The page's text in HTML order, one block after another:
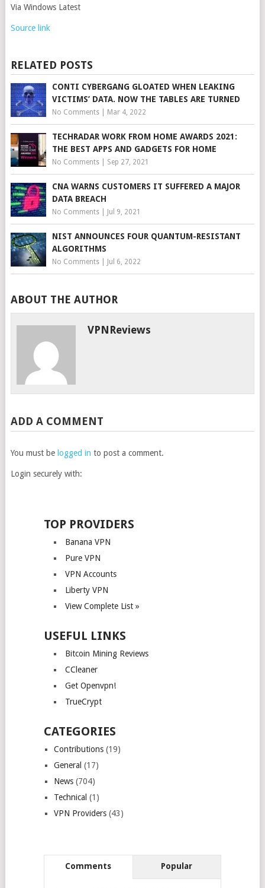
Via Windows Latest
Source link
RELATED POSTS
CONTI CYBERGANG GLOATED WHEN LEAKING
VICTIMS’ DATA. NOW THE TABLES ARE TURNED
No Comments| Mar 4, 2022
TECHRADAR WORK FROM HOME AWARDS 2021:
THE BEST APPS AND GADGETS FOR HOME
No Comments| Sep 27, 2021
CNA WARNS CUSTOMERS IT SUFFERED A MAJOR
DATA BREACH
No Comments| Jul 9, 2021
NIST ANNOUNCES FOUR QUANTUM-RESISTANT
ALGORITHMS
No Comments| Jul 6, 2022
ABOUT THE AUTHOR
VPNReviews
ADD A COMMENT
You must be logged in to post a comment.
Login securely with:
TOP PROVIDERS
Banana VPN
Pure VPN
VPN Accounts
Liberty VPN
View Complete List »
USEFUL LINKS
Bitcoin Mining Reviews
CCleaner
Get Openvpn!
TrueCrypt
CATEGORIES
Contributions(19)
General (17)
News(704)
Technical (1)
VPN Providers(43)
Comments Popular